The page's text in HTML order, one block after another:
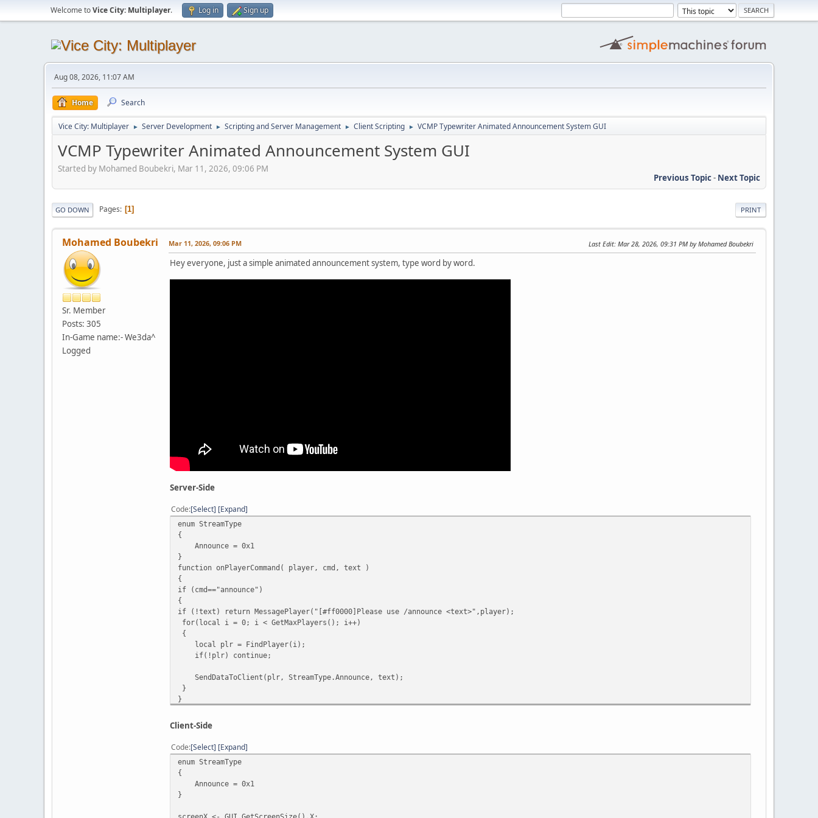
Welcome toVice City: Multiplayer. Log in Sign up
Aug 08, 2026, 11:07 AM
Home Search
Vice City: Multiplayer ► Server Development ► Scripting and Server Management ► Client Scripting ► VCMP Typewriter Animated Announcement System GUI
VCMP Typewriter Animated Announcement System GUI
Started by Mohamed Boubekri, Mar 11, 2026, 09:06 PM
Previous Topic- Next Topic
PRINT
GO DOWN Pages 1
Mohamed Boubekri
Sr. Member
Posts: 305
In-Game name:- We3da^
Logged
Mar 11, 2026, 09:06 PM Last Edit: Mar 28, 2026, 09:31 PM by Mohamed Boubekri
Hey everyone, just a simple animated announcement system, type word by word.
Server-Side
Code Select Expand
enum StreamType
{
Announce = 0x1
}
function onPlayerCommand( player, cmd, text )
{
if (cmd=="announce")
{
if (!text) return MessagePlayer("[#ff0000]Please use /announce <text>",player);
for(local i = 0; i < GetMaxPlayers(); i++)
{
local plr = FindPlayer(i);
if(!plr) continue;
SendDataToClient(plr, StreamType.Announce, text);
}
}
}
function onClientScriptData( player )
local stream = Stream.ReadByte();
switch ( stream )
{
case StreamType.Announce:
for(local i = 0; i < GetMaxPlayers(); i++)
Client-Side
Code Select Expand
enum StreamType
{
Announce = 0x1
}
screenX <- GUI.GetScreenSize().X;